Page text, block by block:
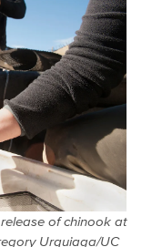
of chinook at
Urquiaga/UC